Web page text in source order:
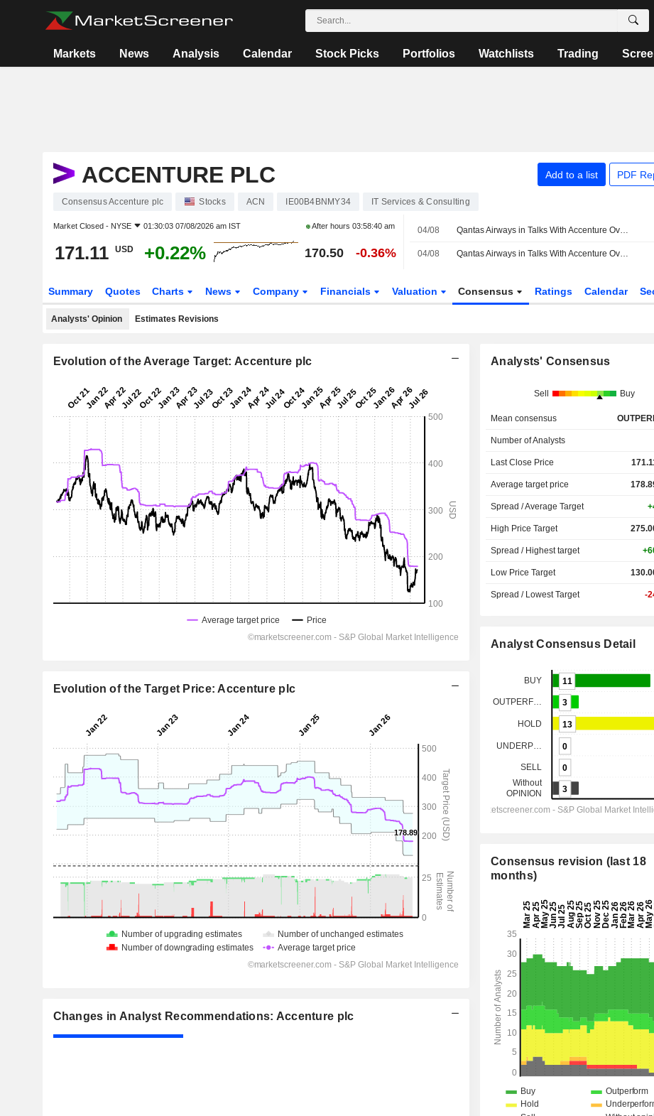
Markets News Analysis Calendar Stock Picks Portfolios Watchlists Trading
ACCENTURE PLC Add to a list PDF
Consensus Accenture plc Stocks ACN IE00B4BNMY34 IT Services & Consulting
Market Closed - NYSE 01:30:03 07/08/2026 am IST After hours 03:58:40 am
171.11 USD +0.22% 170.50 -0.36%
04/08 Qantas Airways in Talks With Accenture Over Outsourcing Deal
04/08 Qantas Airways in Talks With Accenture Over Outsourcing Deal
Summary Quotes Charts News Company Financials Valuation Consensus Ratings Calendar
Analysts' Opinion Estimates Revisions
Evolution of the Average Target: Accenture plc
Evolution of the Target Price: Accenture plc
Changes in Analyst Recommendations: Accenture plc
Analysts' Consensus
Sell Buy
Mean consensus
Number of Analysts
Last Close Price
Average target price
Spread / Average Target
High Price Target
Spread / Highest target
Low Price Target
Spread / Lowest Target -
Analyst Consensus Detail
Consensus revision (last 18
months)